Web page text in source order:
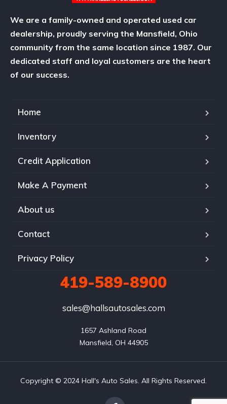
We are a family-owned and operated used car
dealership, proudly serving the Mansfield, Ohio
community from the same location since 1987. Our
dedicated staff and loyal customers are the heart
of our success.
Home
Inventory
Credit Application
Make A Payment
About us
Contact
Privacy Policy
419-589-8900
sales@hallsautosales.com
1657 Ashland Road
Mansfield, OH 44905
Copyright © 2024 Hall's Auto Sales. All Rights Reserved.